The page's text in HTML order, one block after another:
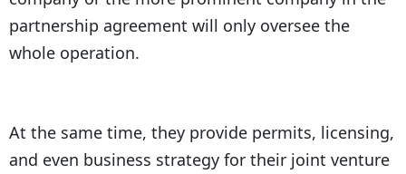
partnership agreement will only oversee the
whole operation.
At the same time, they provide permits, licensing,
and even business strategy for their joint venture